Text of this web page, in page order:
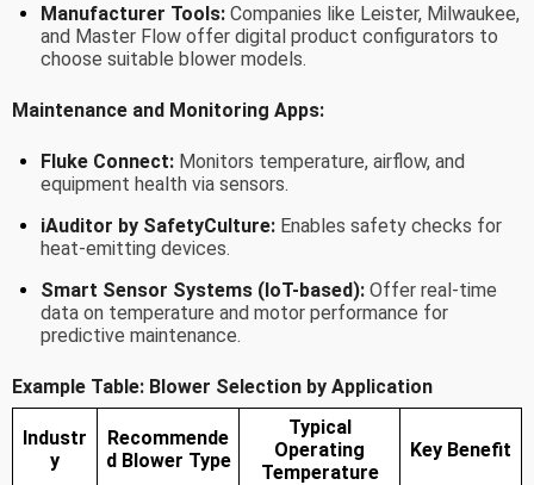
Manufacturer Tools: Companies like Leister, Milwaukee,
and Master Flow offer digital product configurators to
choose suitable blower models.
Maintenance and Monitoring Apps:
Fluke Connect: Monitors temperature, airflow, and
equipment health via sensors.
iAuditor by SafetyCulture: Enables safety checks for
heat-emitting devices.
Smart Sensor Systems (IoT-based): Offer real-time
data on temperature and motor performance for
predictive maintenance.
Example Table: Blower Selection by Application
Industr
y
Recommende
d Blower Type
Typical
Operating
Temperature
Key Benefit